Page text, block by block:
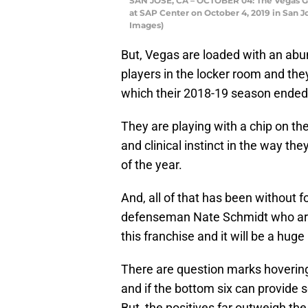
at SAP Center on October 4, 2019 in San
Images)
But, Vegas are loaded with an
players in the locker room and
which their 2018-19 season
They are playing with a chip on
and clinical instinct in the way
of the year.
And, all of that has been without
defenseman Nate Schmidt who
this franchise and it will be a
There are question marks
and if the bottom six can provide